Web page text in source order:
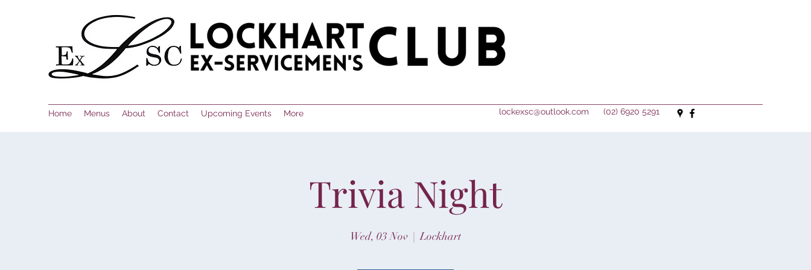
Home Menus About Contact Upcoming Events More lockexsc@outlook.com (02) 6920 5291
Trivia Night
Wed, 03 Nov
  |
Lockhart